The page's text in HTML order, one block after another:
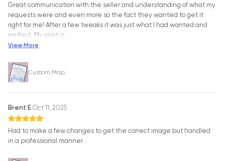
Great communication with the seller and understanding of what my
requests were and even more so the fact they wanted to get it
right for me! After a few tweaks it was just what I had wanted and
perfect. My print is
View More
Custom Map
Brent E.Oct 11, 2025
Had to make a few changes to get the correct image but handled
in a professional manner .